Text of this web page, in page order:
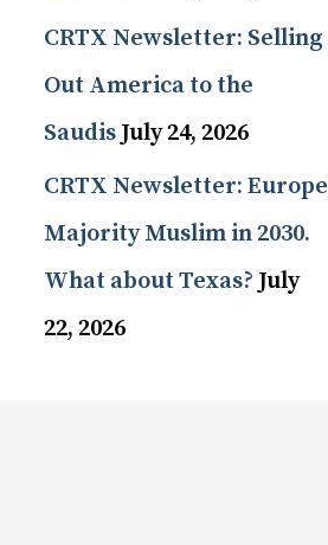
CRTX Newsletter: Selling
Out America to the
SaudisJuly 24, 2026
CRTX Newsletter: Europe
Majority Muslim in 2030.
What about Texas? July
22, 2026